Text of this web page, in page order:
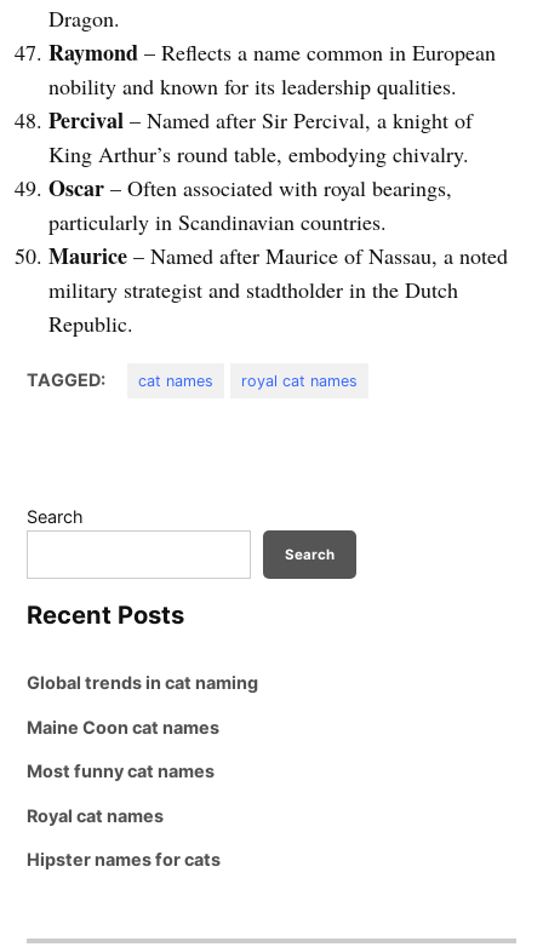
Dragon.
Raymond – Reflects a name common in European
nobility and known for its leadership qualities.
Percival – Named after Sir Percival, a knight of
King Arthur’s round table, embodying chivalry.
Oscar – Often associated with royal bearings,
particularly in Scandinavian countries.
Maurice – Named after Maurice of Nassau, a noted
military strategist and stadtholder in the Dutch
Republic.
TAGGED: cat names royal cat names
Search
Search
Recent Posts
Global trends in cat naming
Maine Coon cat names
Most funny cat names
Royal cat names
Hipster names for cats